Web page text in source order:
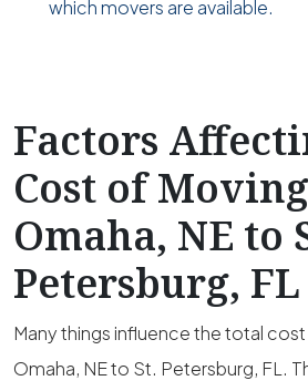
which movers are available.
Factors
Cost of
Omaha, NE to
Petersburg, FL
Many things influence the total
Omaha, NE to St. Petersburg, FL.